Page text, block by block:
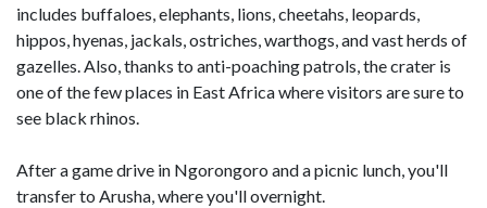
includes buffaloes, elephants, lions, cheetahs, leopards,
hippos, hyenas, jackals, ostriches, warthogs, and vast herds of
gazelles. Also, thanks to anti-poaching patrols, the crater is
one of the few places in East Africa where visitors are sure to
see black rhinos.
After a game drive in Ngorongoro and a picnic lunch, you'll
transfer to Arusha, where you'll overnight.